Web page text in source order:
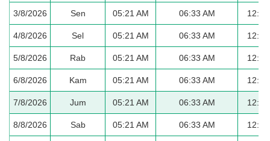
3/8/2026 Sen 05:21 AM 06:33 AM
4/8/2026 Sel 05:21 AM 06:33 AM
5/8/2026 Rab 05:21 AM 06:33 AM
6/8/2026 Kam 05:21 AM 06:33 AM
7/8/2026 Jum 05:21 AM 06:33 AM
8/8/2026 Sab 05:21 AM 06:33 AM